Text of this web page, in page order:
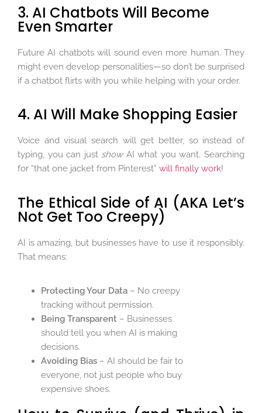
3. AI Chatbots Will Become
Even Smarter
Future AI chatbots will sound even more human. They
might even develop personalities—so don’t be surprised
if a chatbot flirts with you while helping with your order.
4. AI Will Make Shopping Easier
Voice and visual search will get better, so instead of
typing, you can just showAI what you want. Searching
for “that one jacket from Pinterest” will finally work!
The Ethical Side of AI (AKA Let’s
Not Get Too Creepy)
AI is amazing, but businesses have to use it responsibly.
That means:
Protecting Your Data – No creepy
tracking without permission.
Being Transparent – Businesses
should tell you when AI is making
decisions.
Avoiding Bias – AI should be fair to
everyone, not just people who buy
expensive shoes.